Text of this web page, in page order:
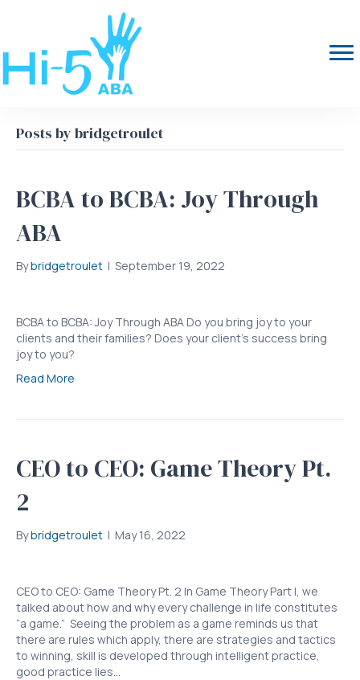
Posts by bridgetroulet
BCBA to BCBA: Joy Through
ABA
Bybridgetroulet | September 19, 2022
BCBA to BCBA: Joy Through ABA Do you bring joy to your
clients and their families? Does your client’s success bring
joy to you?
Read More
CEO to CEO: Game Theory Pt.
2
Bybridgetroulet | May 16, 2022
CEO to CEO: Game Theory Pt. 2 In Game Theory Part I, we
talked about how and why every challenge in life constitutes
“a game.” Seeing the problem as a game reminds us that
there are rules which apply, there are strategies and tactics
to winning, skill is developed through intelligent practice,
good practice lies…